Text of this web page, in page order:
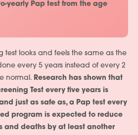
yearly Pap test from the age
test looks and feels the same as the
every 5 years instead of every 2
normal. Research has shown that
Test every five years is
just as safe as, a Pap test every
program is expected to reduce
and deaths by at least another